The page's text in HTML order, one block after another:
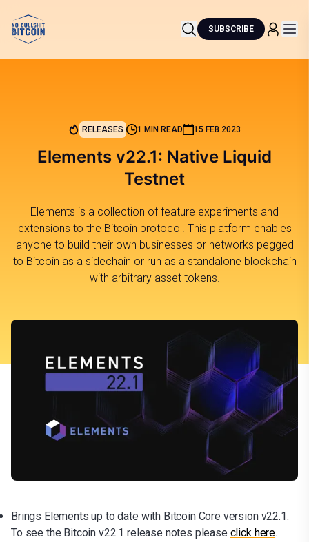
SUBSCRIBE
RELEASES 1 MIN READ 15 FEB 2023
Elements v22.1: Native Liquid
Testnet
Elements is a collection of feature experiments and
extensions to the Bitcoin protocol. This platform enables
anyone to build their own businesses or networks pegged
to Bitcoin as a sidechain or run as a standalone blockchain
with arbitrary asset tokens.
Brings Elements up to date with Bitcoin Core version v22.1.
To see the Bitcoin v22.1 release notes please click here.